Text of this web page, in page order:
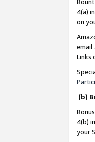
4(a)
on
email
Links
(b)
4(b)
your